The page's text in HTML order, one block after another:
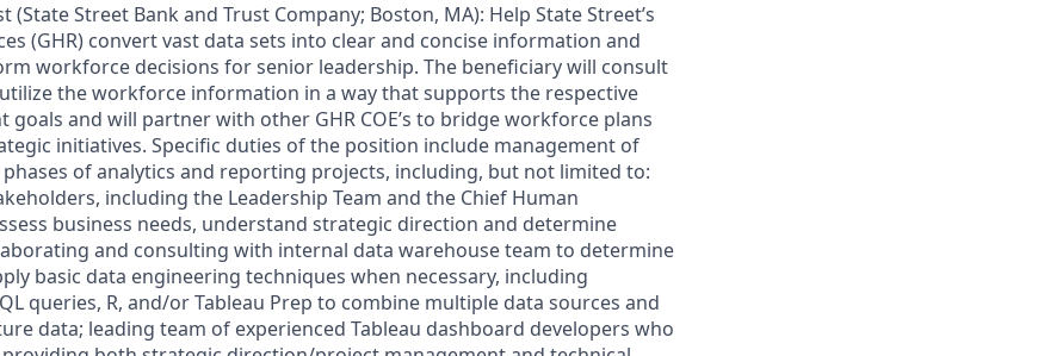
(State Street Bank and Trust Company; Boston, MA): Help State Street’s
(GHR) convert vast data sets into clear and concise information and
workforce decisions for senior leadership. The beneficiary will consult
the workforce information in a way that supports the respective
goals and will partner with other GHR COE’s to bridge workforce plans
initiatives. Specific duties of the position include management of
of analytics and reporting projects, including, but not limited to:
including the Leadership Team and the Chief Human
business needs, understand strategic direction and determine
and consulting with internal data warehouse team to determine
basic data engineering techniques when necessary, including
queries, R, and/or Tableau Prep to combine multiple data sources and
data; leading team of experienced Tableau dashboard developers who